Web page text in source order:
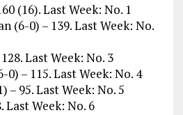
(16). Last Week: No. 1
(6-0) – 139. Last Week: No.
Last Week: No. 3
0) – 115. Last Week: No. 4
– 95. Last Week: No. 5
Last Week: No. 6